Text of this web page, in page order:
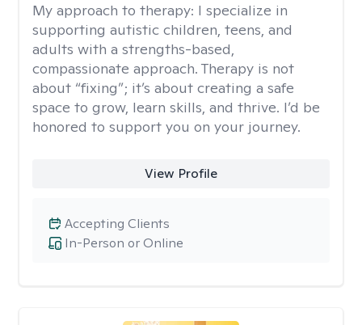
My approach to therapy: I specialize in
supporting autistic children, teens, and
adults with a strengths-based,
compassionate approach. Therapy is not
about “fixing”; it’s about creating a safe
space to grow, learn skills, and thrive. I’d be
honored to support you on your journey.
View Profile
In-Person or Online
Accepting Clients